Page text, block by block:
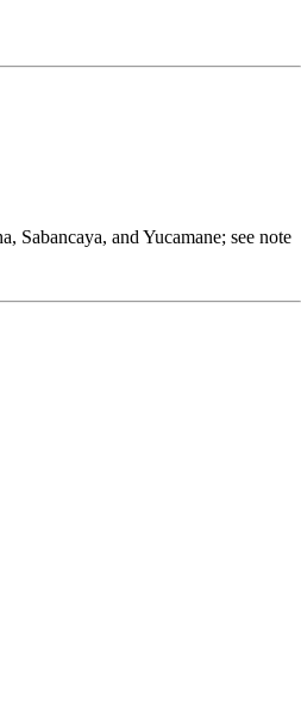
and Yucamane; see note